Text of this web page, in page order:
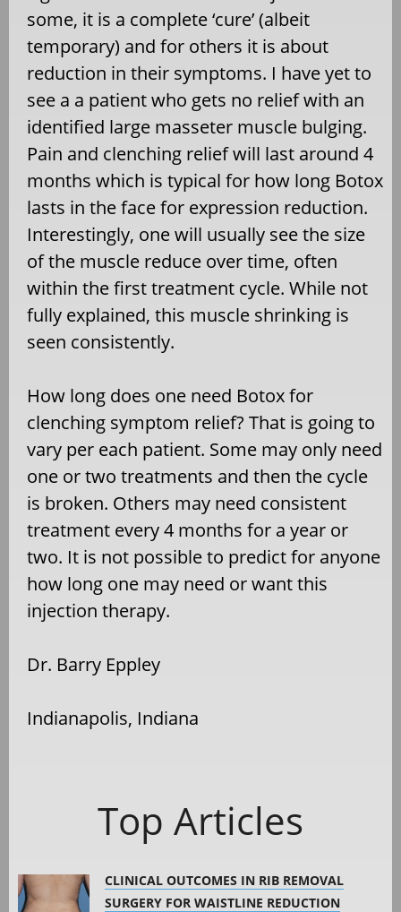
some, it is a complete ‘cure’ (albeit
temporary) and for others it is about
reduction in their symptoms. I have yet to
see a a patient who gets no relief with an
identified large masseter muscle bulging.
Pain and clenching relief will last around 4
months which is typical for how long Botox
lasts in the face for expression reduction.
Interestingly, one will usually see the size
of the muscle reduce over time, often
within the first treatment cycle. While not
fully explained, this muscle shrinking is
seen consistently.
How long does one need Botox for
clenching symptom relief? That is going to
vary per each patient. Some may only need
one or two treatments and then the cycle
is broken. Others may need consistent
treatment every 4 months for a year or
two. It is not possible to predict for anyone
how long one may need or want this
injection therapy.
Dr. Barry Eppley
Indianapolis, Indiana
Top Articles
CLINICAL OUTCOMES IN RIB REMOVAL
SURGERY FOR WAISTLINE REDUCTION